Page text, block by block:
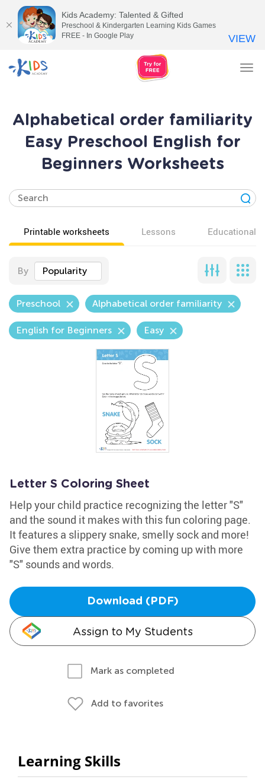
Alphabetical order familiarity
Easy Preschool English for
Beginners Worksheets
Printable worksheets Lessons Educational
By Popularity
Preschool Alphabetical order familiarity
English for Beginners Easy
Letter S Coloring Sheet
Help your child practice recognizing the letter "S"
and the sound it makes with this fun coloring page.
It features a slippery snake, smelly sock and more!
Give them extra practice by coming up with more
"S" sounds and words.
Download (PDF)
Assign to My Students
Mark as completed
Add to favorites
Learning Skills
Kids Academy: Talented & Gifted
Preschool & Kindergarten Learning Kids Games
FREE - In Google Play
VIEW